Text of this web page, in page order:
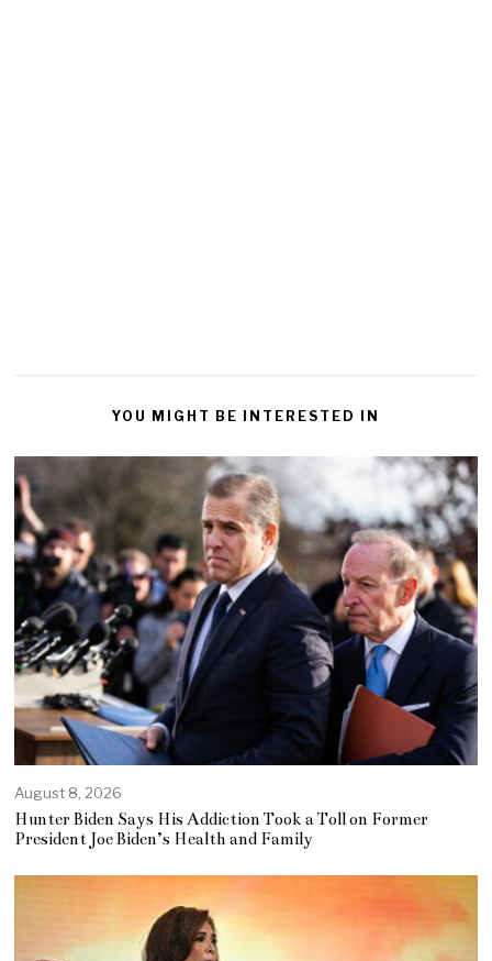
YOU MIGHT BE INTERESTED IN
August 8, 2026
Hunter Biden Says His Addiction Took a Toll on Former
President Joe Biden’s Health and Family